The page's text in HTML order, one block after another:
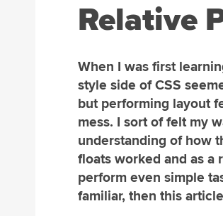
Relative
When I was first
style side of CSS
but performing layout
mess. I sort of felt my
understanding of how
floats worked and as a
perform even simple
familiar, then this